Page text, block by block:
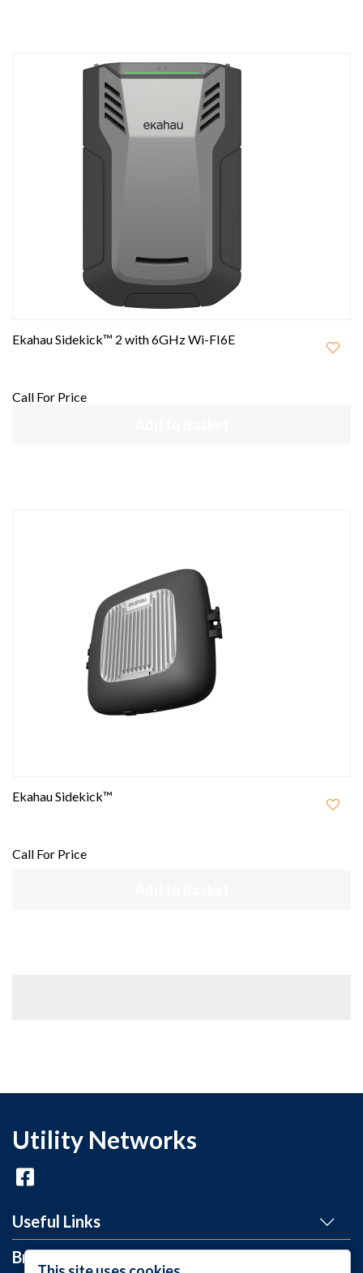
Ekahau Sidekick™ 2 with 6GHz Wi-FI6E
Call For Price
Ekahau Sidekick™
Call For Price
Utility Networks
Useful Links
Brands